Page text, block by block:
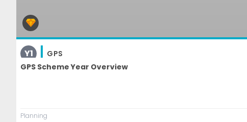
Y1
GPS
GPS Scheme Year Overview
Planning